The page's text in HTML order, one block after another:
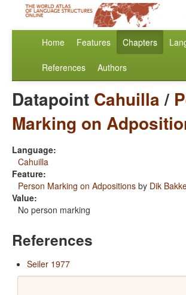
Home Features Chapters
References Authors
Datapoint Cahuilla/
Marking on
Language:
Cahuilla
Feature:
Person Marking on Adpositions by Dik
Value:
No person marking
References
Seiler 1977